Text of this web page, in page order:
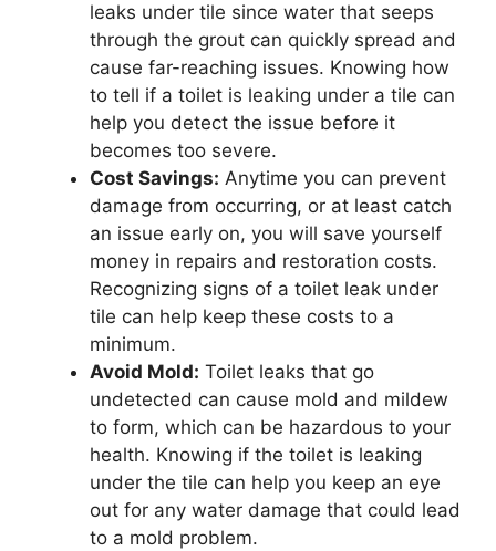
leaks under tile since water that seeps
through the grout can quickly spread and
cause far-reaching issues. Knowing how
to tell if a toilet is leaking under a tile can
help you detect the issue before it
becomes too severe.
Cost Savings: Anytime you can prevent
damage from occurring, or at least catch
an issue early on, you will save yourself
money in repairs and restoration costs.
Recognizing signs of a toilet leak under
tile can help keep these costs to a
minimum.
Avoid Mold: Toilet leaks that go
undetected can cause mold and mildew
to form, which can be hazardous to your
health. Knowing if the toilet is leaking
under the tile can help you keep an eye
out for any water damage that could lead
to a mold problem.